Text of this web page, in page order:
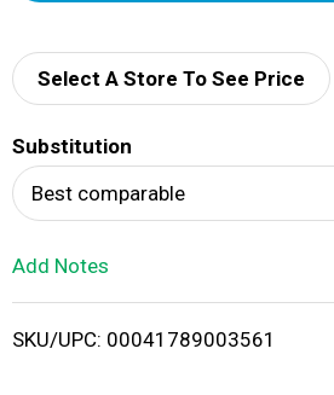
d
i
Select A Store To See Price
Substitution
Best comparable
Add Notes
SKU/UPC: 00041789003561